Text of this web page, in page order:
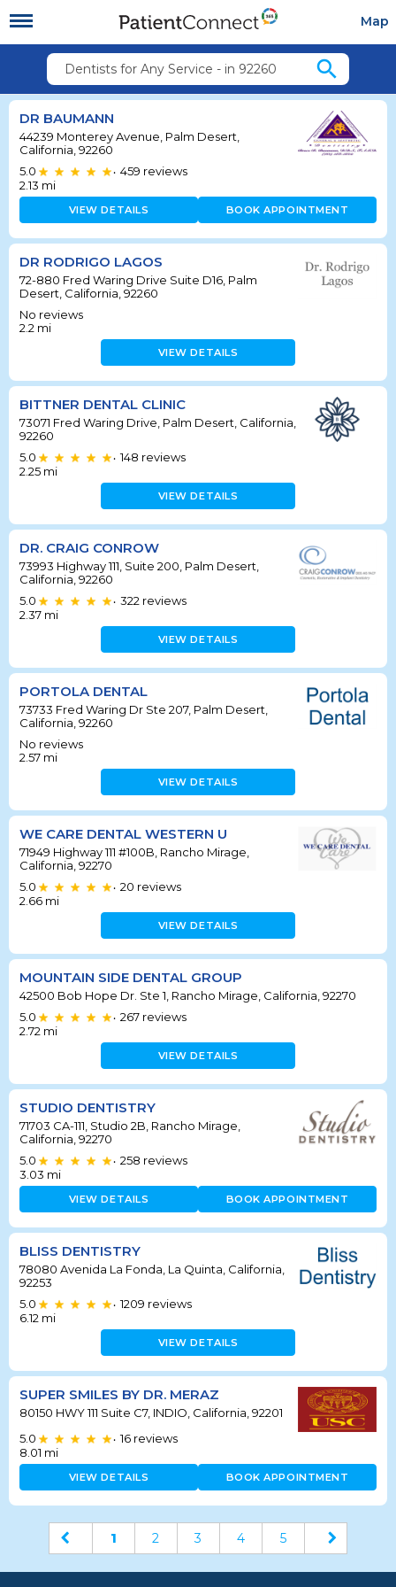
Map
Dentists for Any Service - in 92260 search
DR BAUMANN
44239 Monterey Avenue, Palm Desert,
California, 92260
5.0
• 459 reviews
2.13 mi
VIEW DETAILS BOOK APPOINTMENT
DR RODRIGO LAGOS
72-880 Fred Waring Drive Suite D16, Palm
Desert, California, 92260
No reviews
2.2 mi
VIEW DETAILS
BITTNER DENTAL CLINIC
73071 Fred Waring Drive, Palm Desert, California,
92260
5.0
• 148 reviews
2.25 mi
VIEW DETAILS
DR. CRAIG CONROW
73993 Highway 111, Suite 200, Palm Desert,
California, 92260
5.0
• 322 reviews
2.37 mi
VIEW DETAILS
PORTOLA DENTAL
73733 Fred Waring Dr Ste 207, Palm Desert,
California, 92260
No reviews
2.57 mi
VIEW DETAILS
WE CARE DENTAL WESTERN U
71949 Highway 111 #100B, Rancho Mirage,
California, 92270
5.0
• 20 reviews
2.66 mi
VIEW DETAILS
MOUNTAIN SIDE DENTAL GROUP
42500 Bob Hope Dr. Ste 1, Rancho Mirage, California, 92270
5.0
• 267 reviews
2.72 mi
VIEW DETAILS
STUDIO DENTISTRY
71703 CA-111, Studio 2B, Rancho Mirage,
California, 92270
5.0
• 258 reviews
3.03 mi
VIEW DETAILS BOOK APPOINTMENT
BLISS DENTISTRY
78080 Avenida La Fonda, La Quinta, California,
92253
5.0
• 1209 reviews
6.12 mi
VIEW DETAILS
SUPER SMILES BY DR. MERAZ
80150 HWY 111 Suite C7, INDIO, California, 92201
5.0
• 16 reviews
8.01 mi
VIEW DETAILS BOOK APPOINTMENT
1 2 3 4 5